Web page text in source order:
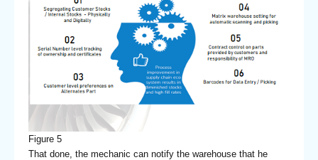
Figure 5
That done, the mechanic can notify the warehouse that he